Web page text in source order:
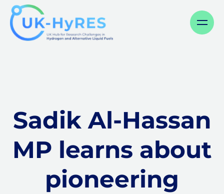
Menu
Sadik Al-Hassan
MP learns about
pioneering